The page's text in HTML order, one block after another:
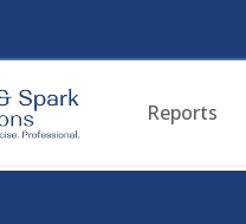
Reports